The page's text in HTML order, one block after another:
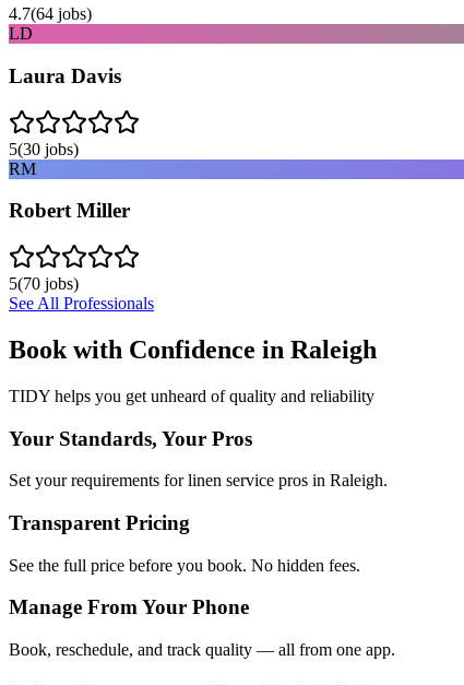
4.7(64 jobs)
LD
Laura Davis
5(30 jobs)
RM
Robert Miller
5(70 jobs)
See All Professionals
Book with Confidence in Raleigh
TIDY helps you get unheard of quality and reliability
Your Standards, Your Pros
Set your requirements for linen service pros in Raleigh.
Transparent Pricing
See the full price before you book. No hidden fees.
Manage From Your Phone
Book, reschedule, and track quality — all from one app.